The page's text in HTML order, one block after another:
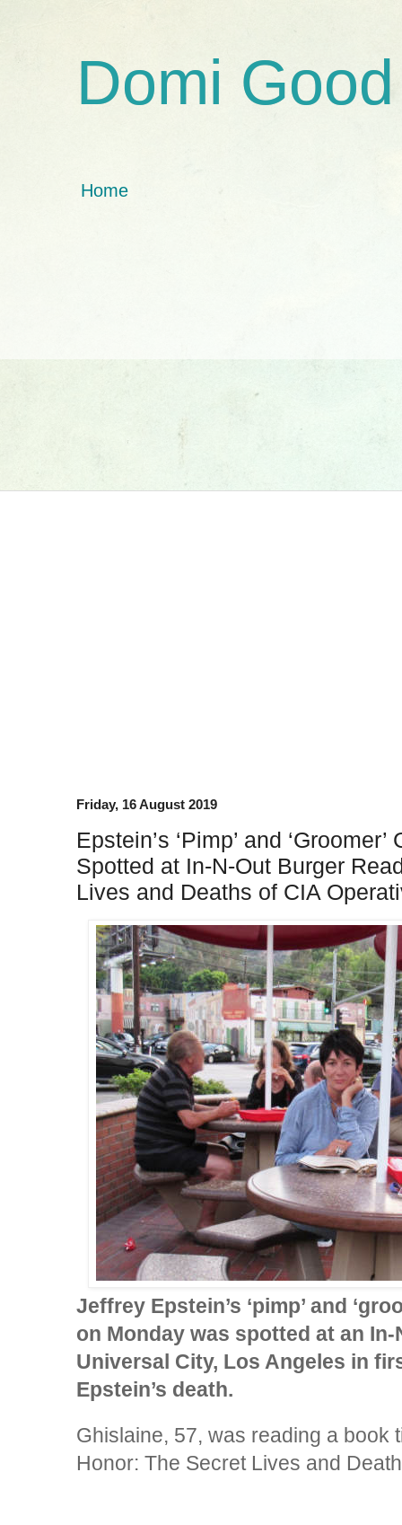
Domi Good
Home
Friday, 16 August 2019
Epstein’s ‘Pimp’ and
Spotted at In-N-Out Burger
Lives and Deaths of CIA
Jeffrey Epstein’s ‘pimp’ and
on Monday was spotted at an
Universal City, Los Angeles in
Epstein’s death.
Ghislaine, 57, was reading a book
Honor: The Secret Lives and